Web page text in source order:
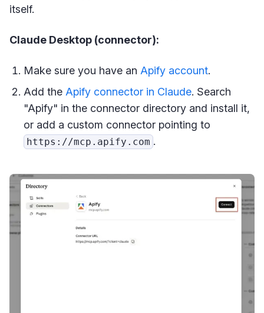
itself.
Claude Desktop (connector):
Make sure you have an Apify account.
Add the Apify connector in Claude. Search
"Apify" in the connector directory and install it,
or add a custom connector pointing to
https://mcp.apify.com .